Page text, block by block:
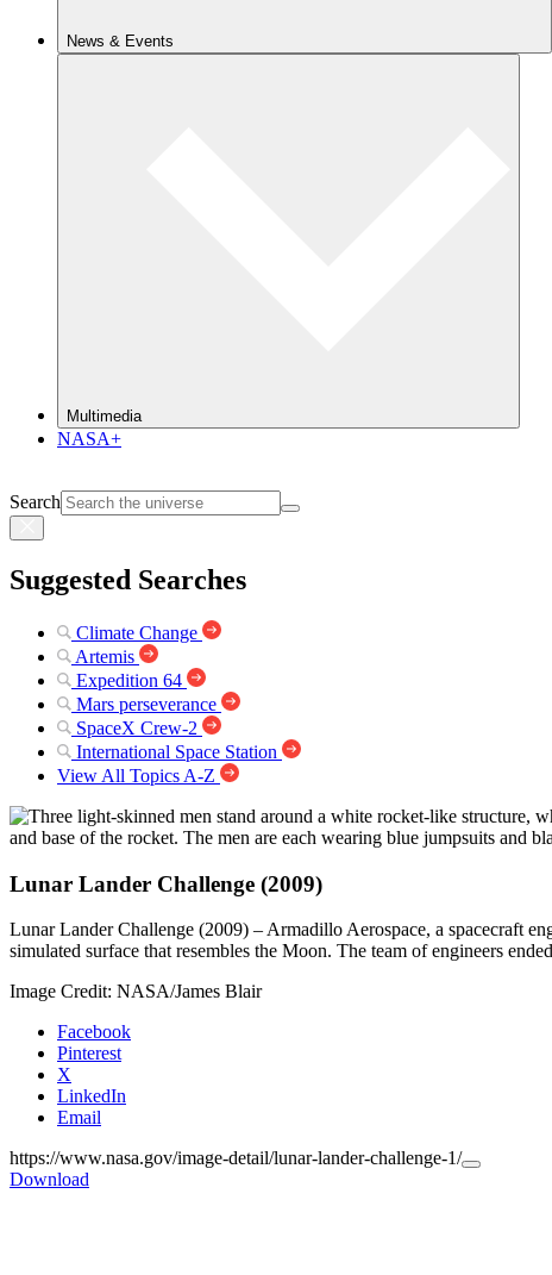
News & Events
Multimedia
NASA+
Search
Suggested Searches
Climate Change
Artemis
Expedition 64
Mars perseverance
SpaceX Crew-2
International Space Station
View All Topics A-Z
Lunar Lander Challenge (2009)
Lunar Lander Challenge (2009) – Armadillo Aerospace, a spacecraft
simulated surface that resembles the Moon. The team of engineers
Image Credit: NASA/James Blair
Facebook
Pinterest
X
LinkedIn
Email
https://www.nasa.gov/image-detail/lunar-lander-challenge-1/
Copy
Download